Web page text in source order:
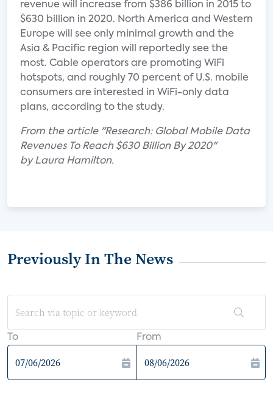
revenue will increase from $386 billion in 2015 to
$630 billion in 2020. North America and Western
Europe will see only minimal growth and the
Asia & Pacific region will reportedly see the
most. Cable operators are promoting WiFi
hotspots, and roughly 70 percent of U.S. mobile
consumers are interested in WiFi-only data
plans, according to the study.
From the article "Research: Global Mobile Data
Revenues To Reach $630 Billion By 2020"
by Laura Hamilton.
Previously In The News
To From